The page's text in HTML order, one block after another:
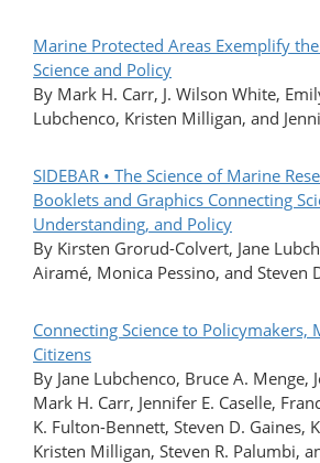
Marine Protected Areas Exemplify
Science and Policy
By Mark H. Carr, J. Wilson White,
Lubchenco, Kristen Milligan, and
SIDEBAR • The Science of Marine
Booklets and Graphics Connecting
Understanding, and Policy
By Kirsten Grorud-Colvert, Jane
Airamé, Monica Pessino, and Steven
Connecting Science to Policymakers,
Citizens
By Jane Lubchenco, Bruce A. Menge,
Mark H. Carr, Jennifer E. Caselle,
K. Fulton-Bennett, Steven D. Gaines,
Kristen Milligan, Steven R. Palumbi,